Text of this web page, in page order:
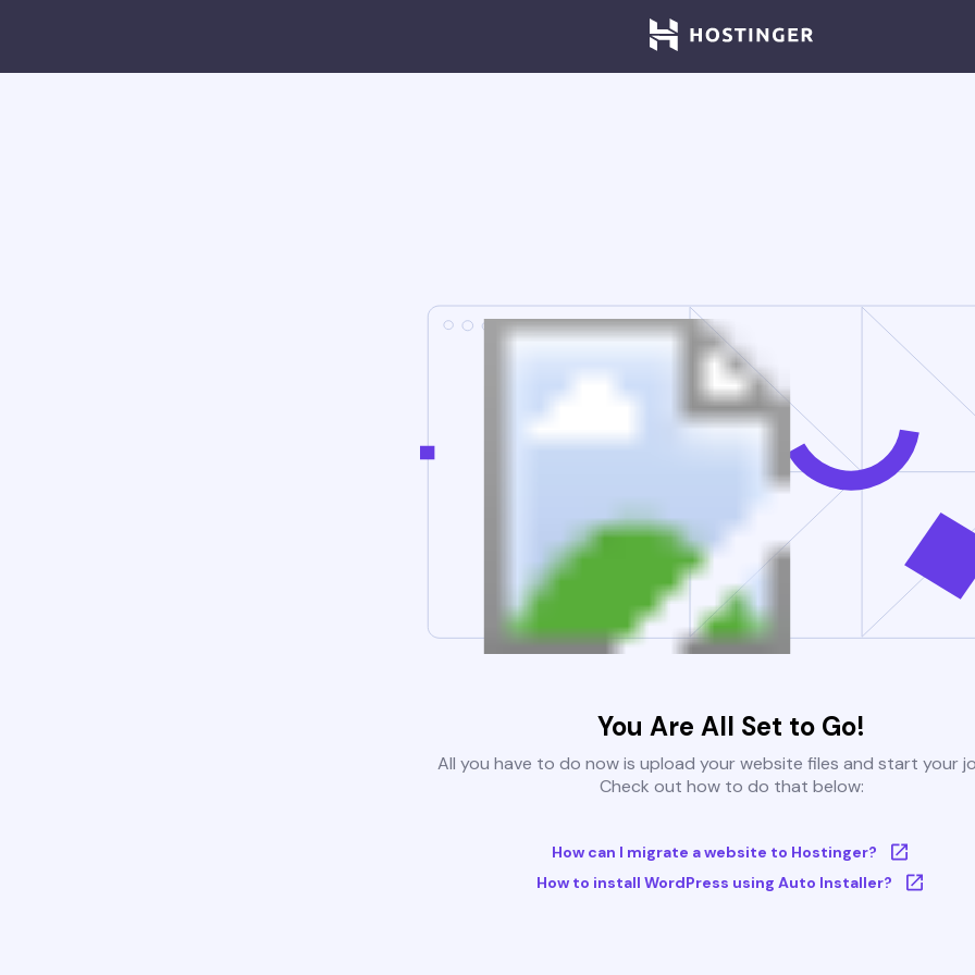
You Are All Set to Go!
All you have to do now is upload your website files and start your
Check out how to do that below:
How can I migrate a website to Hostinger?
How to install WordPress using Auto Installer?